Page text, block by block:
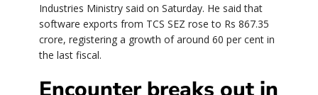
Industries Ministry said on Saturday. He said that
software exports from TCS SEZ rose to Rs 867.35
crore, registering a growth of around 60 per cent in
the last fiscal.